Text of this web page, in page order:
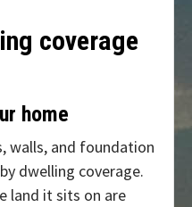
coverage
home
walls, and foundation
dwelling coverage.
land it sits on are